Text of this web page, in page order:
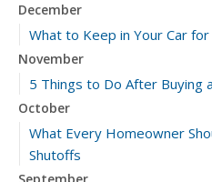
December
What to Keep in Your Car
November
5 Things to Do After Buying
October
What Every Homeowner
Shutoffs